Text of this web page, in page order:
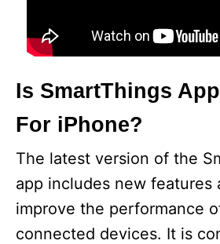
Is SmartThings
For iPhone?
The latest version of the
app includes new features
improve the performance
connected devices. It is